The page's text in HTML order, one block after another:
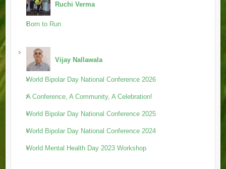
Ruchi Verma
Born to Run
Vijay Nallawala
World Bipolar Day National Conference 2026
A Conference, A Community, A Celebration!
World Bipolar Day National Conference 2025
World Bipolar Day National Conference 2024
World Mental Health Day 2023 Workshop